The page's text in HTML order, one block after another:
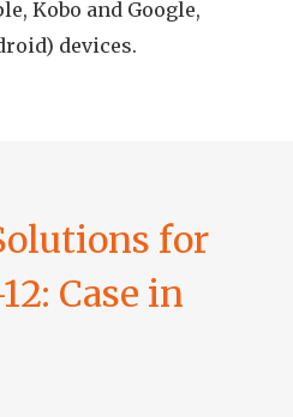
Kobo and Google,
devices.
for
Case in